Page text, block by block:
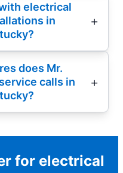
electrical
in
does Mr.
calls in
for electrical